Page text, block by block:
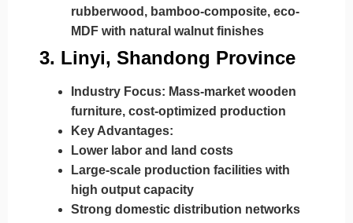
rubberwood, bamboo-composite, eco-
MDF with natural walnut finishes
3. Linyi, Shandong Province
Industry Focus: Mass-market wooden
furniture, cost-optimized production
Key Advantages:
Lower labor and land costs
Large-scale production facilities with
high output capacity
Strong domestic distribution networks